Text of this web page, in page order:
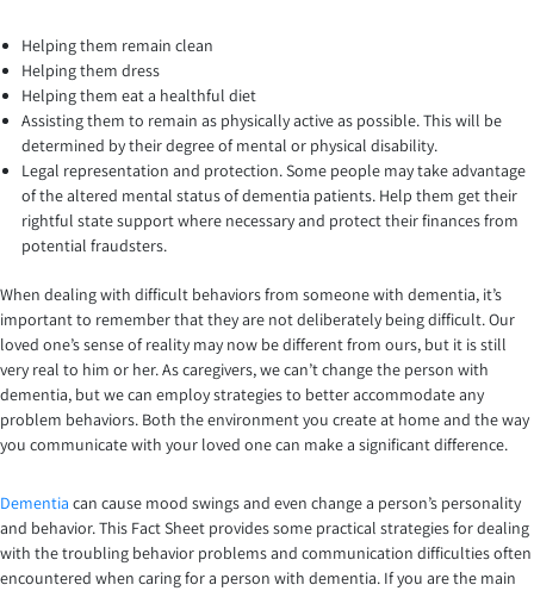
Helping them remain clean
Helping them dress
Helping them eat a healthful diet
Assisting them to remain as physically active as possible. This will be
determined by their degree of mental or physical disability.
Legal representation and protection. Some people may take advantage
of the altered mental status of dementia patients. Help them get their
rightful state support where necessary and protect their finances from
potential fraudsters.
When dealing with difficult behaviors from someone with dementia, it’s
important to remember that they are not deliberately being difficult. Our
loved one’s sense of reality may now be different from ours, but it is still
very real to him or her. As caregivers, we can’t change the person with
dementia, but we can employ strategies to better accommodate any
problem behaviors. Both the environment you create at home and the way
you communicate with your loved one can make a significant difference.
Dementia can cause mood swings and even change a person’s personality
and behavior. This Fact Sheet provides some practical strategies for dealing
with the troubling behavior problems and communication difficulties often
encountered when caring for a person with dementia. If you are the main